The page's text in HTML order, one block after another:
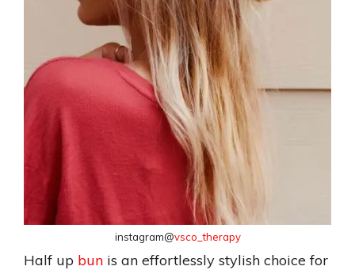
instagram@vsco_therapy
Half up bun is an effortlessly stylish choice for